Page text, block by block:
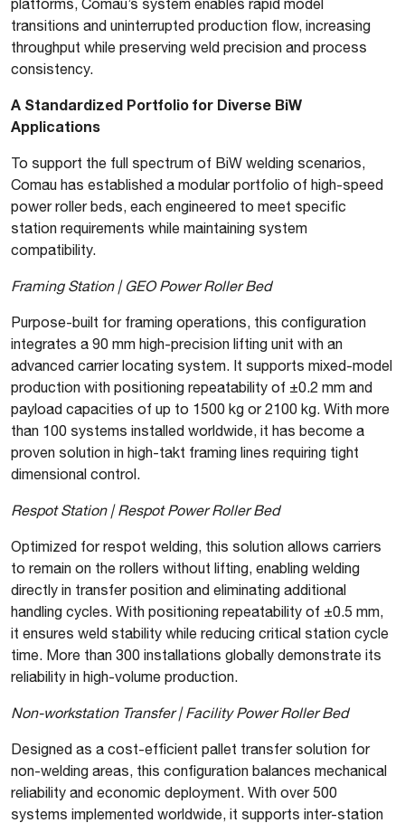
platforms, Comau’s system enables rapid model
transitions and uninterrupted production flow, increasing
throughput while preserving weld precision and process
consistency.
A Standardized Portfolio for Diverse BiW
Applications
To support the full spectrum of BiW welding scenarios,
Comau has established a modular portfolio of high-speed
power roller beds, each engineered to meet specific
station requirements while maintaining system
compatibility.
Framing Station | GEO Power Roller Bed
Purpose-built for framing operations, this configuration
integrates a 90 mm high-precision lifting unit with an
advanced carrier locating system. It supports mixed-model
production with positioning repeatability of ±0.2 mm and
payload capacities of up to 1500 kg or 2100 kg. With more
than 100 systems installed worldwide, it has become a
proven solution in high-takt framing lines requiring tight
dimensional control.
Respot Station | Respot Power Roller Bed
Optimized for respot welding, this solution allows carriers
to remain on the rollers without lifting, enabling welding
directly in transfer position and eliminating additional
handling cycles. With positioning repeatability of ±0.5 mm,
it ensures weld stability while reducing critical station cycle
time. More than 300 installations globally demonstrate its
reliability in high-volume production.
Non-workstation Transfer | Facility Power Roller Bed
Designed as a cost-efficient pallet transfer solution for
non-welding areas, this configuration balances mechanical
reliability and economic deployment. With over 500
systems implemented worldwide, it supports inter-station